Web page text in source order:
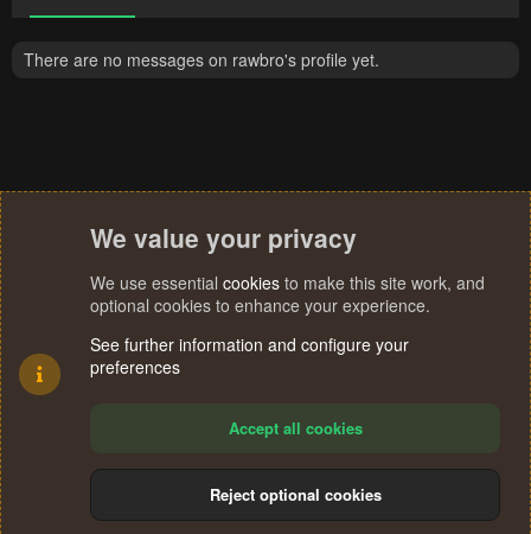
There are no messages on rawbro's profile yet.
Terms and rules Privacy policy Help
S
We value your privacy
We use essential cookies to make this site work, and
optional cookies to enhance your experience.
See further information and configure your
preferences
Accept all cookies
Reject optional cookies